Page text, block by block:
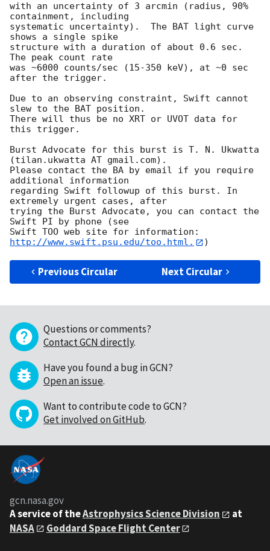
with an uncertainty of 3 arcmin (radius, 90%
containment, including
systematic uncertainty).  The BAT light curve
shows a single spike
structure with a duration of about 0.6 sec.
The peak count rate
was ~6000 counts/sec (15-350 keV), at ~0 sec
after the trigger.
Due to an observing constraint, Swift cannot
slew to the BAT position.
There will thus be no XRT or UVOT data for
this trigger.
Burst Advocate for this burst is T. N. Ukwatta
(tilan.ukwatta AT gmail.com).
Please contact the BA by email if you require
additional information
regarding Swift followup of this burst. In
extremely urgent cases, after
trying the Burst Advocate, you can contact the
Swift PI by phone (see
Swift TOO web site for information:
http://www.swift.psu.edu/too.html.
Previous Circular Next Circular
Questions or comments?
Contact GCN directly.
Have you found a bug in GCN?
Open an issue.
Want to contribute code to GCN?
Get involved on GitHub.
gcn.nasa.gov
A service of theAstrophysics Science Division
at
NASA
Goddard Space Flight Center